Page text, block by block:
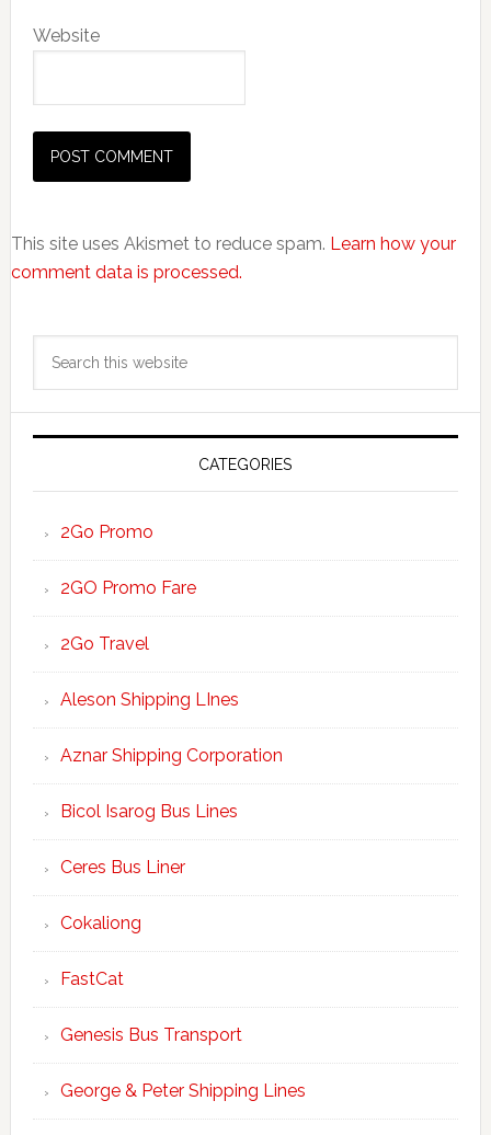
Website
This site uses Akismet to reduce spam. Learn how your
comment data is processed.
Primary
Sidebar
CATEGORIES
2Go Promo
2GO Promo Fare
2Go Travel
Aleson Shipping LInes
Aznar Shipping Corporation
Bicol Isarog Bus Lines
Ceres Bus Liner
Cokaliong
FastCat
Genesis Bus Transport
George & Peter Shipping Lines